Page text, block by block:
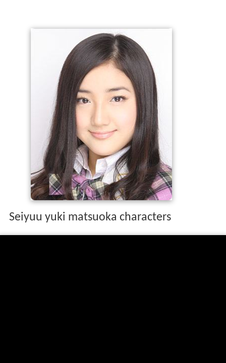
Seiyuu yuki matsuoka characters